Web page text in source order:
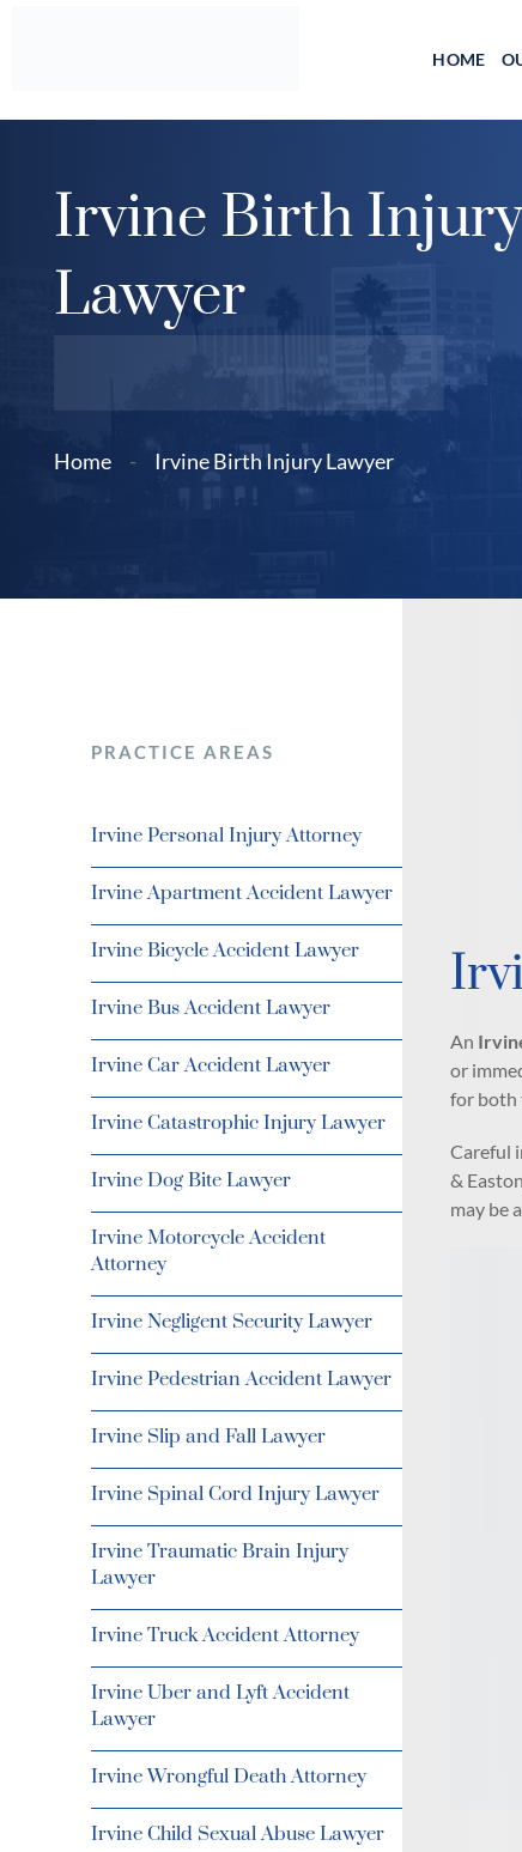
HOME
Irvine Birth Injury
Lawyer
Home - Irvine Birth Injury Lawyer
PRACTICE AREAS
Irvine Personal Injury Attorney
Irvine Apartment Accident Lawyer
Irvine Bicycle Accident Lawyer
Irvine Bus Accident Lawyer
Irvine Car Accident Lawyer
Irvine Catastrophic Injury Lawyer
Irvine Dog Bite Lawyer
Irvine Motorcycle Accident
Attorney
Irvine Negligent Security Lawyer
Irvine Pedestrian Accident Lawyer
Irvine Slip and Fall Lawyer
Irvine Spinal Cord Injury Lawyer
Irvine Traumatic Brain Injury
Lawyer
Irvine Truck Accident Attorney
Irvine Uber and Lyft Accident
Lawyer
Irvine Wrongful Death Attorney
Irvine Child Sexual Abuse Lawyer
An
or
for both
Careful
&
may be